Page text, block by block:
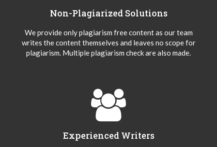
Non-Plagiarized Solutions
We provide only plagiarism free content as our team
writes the content themselves and leaves no scope for
plagiarism. Multiple plagiarism check are also made.
Experienced Writers